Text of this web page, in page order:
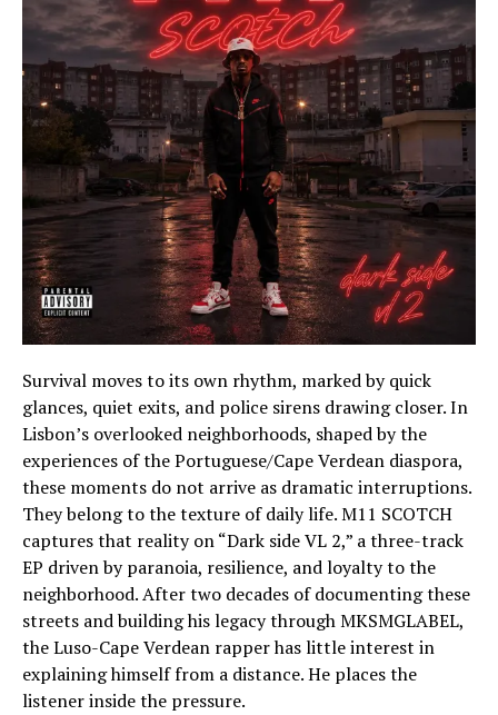
Survival moves to its own rhythm, marked by quick
glances, quiet exits, and police sirens drawing closer. In
Lisbon’s overlooked neighborhoods, shaped by the
experiences of the Portuguese/Cape Verdean diaspora,
these moments do not arrive as dramatic interruptions.
They belong to the texture of daily life. M11 SCOTCH
captures that reality on “Dark side VL 2,” a three-track
EP driven by paranoia, resilience, and loyalty to the
neighborhood. After two decades of documenting these
streets and building his legacy through MKSMGLABEL,
the Luso-Cape Verdean rapper has little interest in
explaining himself from a distance. He places the
listener inside the pressure.